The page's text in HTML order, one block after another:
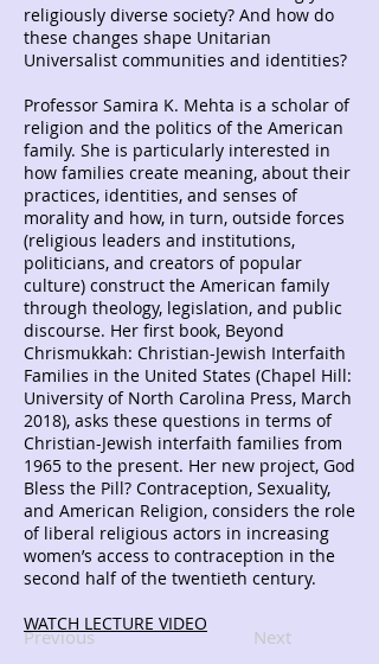
religiously diverse society? And how do
these changes shape Unitarian
Universalist communities and identities?
Professor Samira K. Mehta is a scholar of
religion and the politics of the American
family. She is particularly interested in
how families create meaning, about their
practices, identities, and senses of
morality and how, in turn, outside forces
(religious leaders and institutions,
politicians, and creators of popular
culture) construct the American family
through theology, legislation, and public
discourse. Her first book, Beyond
Chrismukkah: Christian-Jewish Interfaith
Families in the United States (Chapel Hill:
University of North Carolina Press, March
2018), asks these questions in terms of
Christian-Jewish interfaith families from
1965 to the present. Her new project, God
Bless the Pill? Contraception, Sexuality,
and American Religion, considers the role
of liberal religious actors in increasing
women’s access to contraception in the
second half of the twentieth century.
WATCH LECTURE VIDEO
Previous Next